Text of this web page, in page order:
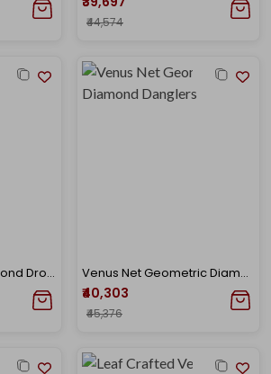
₹44,574
Venus Sphere Diamond Drop Earrings Venus Net Geometric Diamond Danglers
₹40,303
₹45,376